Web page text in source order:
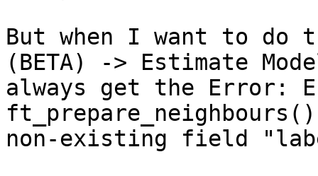
But when I want to do
(BETA) -> Estimate
always get the Error:
non-existing field